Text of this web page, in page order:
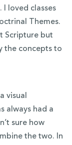
loved classes
Themes.
Scripture but
the concepts to
visual
always had a
sure how
the two. In